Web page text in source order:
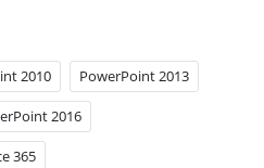
2010 PowerPoint 2013
2016
365